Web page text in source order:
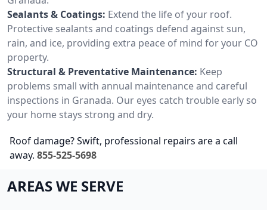
Sealants & Coatings: Extend the life of your roof.
Protective sealants and coatings defend against sun,
rain, and ice, providing extra peace of mind for your CO
property.
Structural & Preventative Maintenance: Keep
problems small with annual maintenance and careful
inspections in Granada. Our eyes catch trouble early so
your home stays strong and dry.
Roof damage? Swift, professional repairs are a call
away. 855-525-5698
AREAS WE SERVE